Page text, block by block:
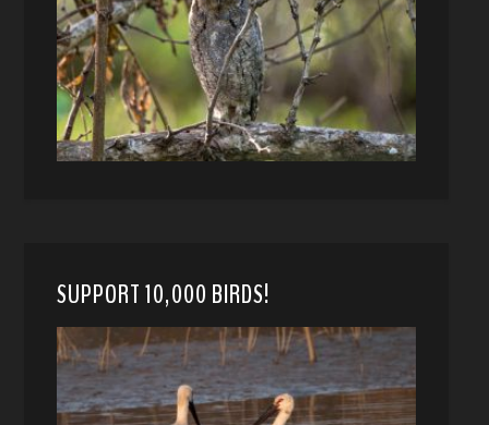
SUPPORT 10,000 BIRDS!